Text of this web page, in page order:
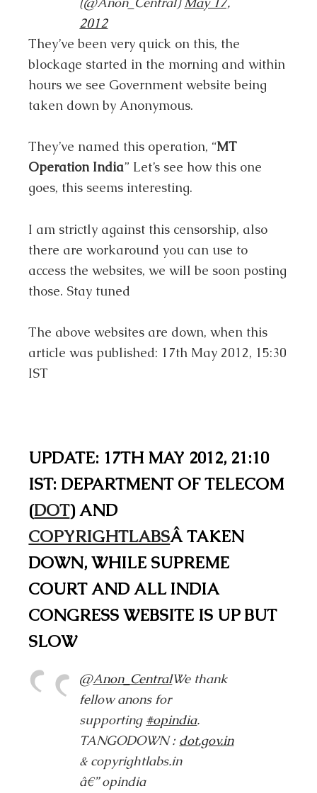
2012
They’ve been very quick on this, the
blockage started in the morning and within
hours we see Government website being
taken down by Anonymous.
They’ve named this operation, “MT
Operation India” Let’s see how this one
goes, this seems interesting.
I am strictly against this censorship, also
there are workaround you can use to
access the websites, we will be soon posting
those. Stay tuned
The above websites are down, when this
article was published: 17th May 2012, 15:30
IST
UPDATE: 17TH MAY 2012, 21:10
IST: DEPARTMENT OF TELECOM
(DOT) AND
COPYRIGHTLABSÂ TAKEN
DOWN, WHILE SUPREME
COURT AND ALL INDIA
CONGRESS WEBSITE IS UP BUT
SLOW
@Anon_CentralWe thank
fellow anons for
supporting #opindia.
TANGODOWN : dot.gov.in
& copyrightlabs.in
â€” opindia